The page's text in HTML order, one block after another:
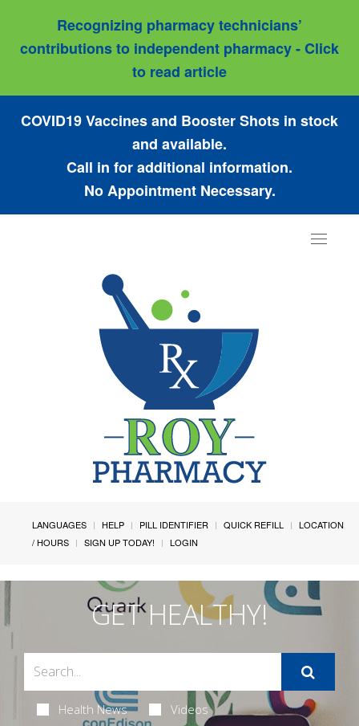
Recognizing pharmacy technicians’
contributions to independent pharmacy - Click
to read article
COVID19 Vaccines and Booster Shots in stock
and available.
Call in for additional information.
No Appointment Necessary.
Toggle
LANGUAGES HELP PILL IDENTIFIER QUICK REFILL
LOCATION
/ HOURS
SIGN UP TODAY! LOGIN
GET HEALTHY!
Health News Videos